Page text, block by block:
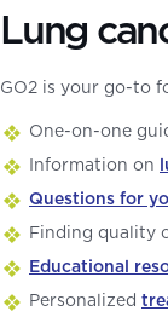
Lung
GO2 is your go-to
One-on-one
Information on
Questions for
Finding quality
Educational
Personalized